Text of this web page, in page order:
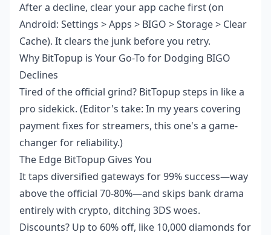
After a decline, clear your app cache first (on
Android: Settings > Apps > BIGO > Storage > Clear
Cache). It clears the junk before you retry.
Why BitTopup is Your Go-To for Dodging BIGO
Declines
Tired of the official grind? BitTopup steps in like a
pro sidekick. (Editor's take: In my years covering
payment fixes for streamers, this one's a game-
changer for reliability.)
The Edge BitTopup Gives You
It taps diversified gateways for 99% success—way
above the official 70-80%—and skips bank drama
entirely with crypto, ditching 3DS woes.
Discounts? Up to 60% off, like 10,000 diamonds for